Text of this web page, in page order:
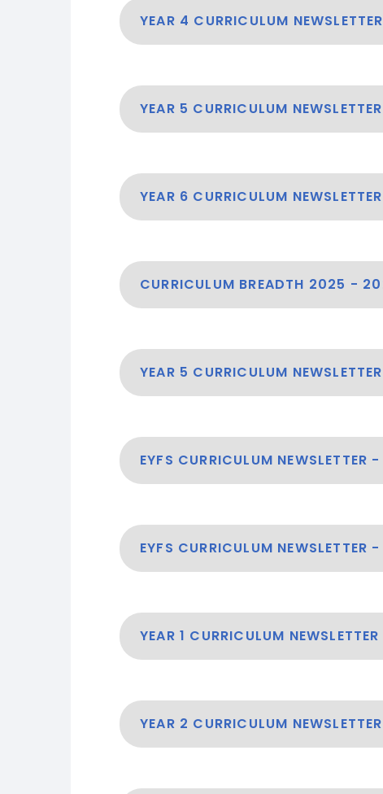
YEAR 4 CURRICULUM
YEAR 5 CURRICULUM
YEAR 6 CURRICULUM
CURRICULUM BREADTH 2025 -
YEAR 5 CURRICULUM
EYFS CURRICULUM NEWSLETTER
EYFS CURRICULUM NEWSLETTER
YEAR 1 CURRICULUM
YEAR 2 CURRICULUM